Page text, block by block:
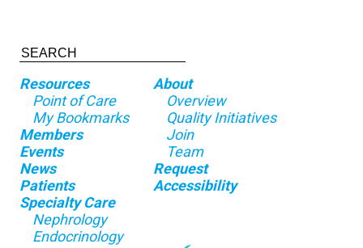
Resources
Point of Care
My Bookmarks
Members
Events
News
Patients
Specialty Care
Nephrology
Endocrinology
About
Overview
Quality Initiatives
Join
Team
Request
Accessibility